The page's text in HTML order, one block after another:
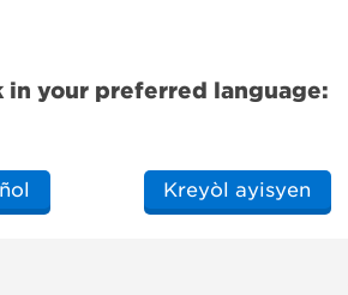
in your preferred language:
Kreyòl ayisyen